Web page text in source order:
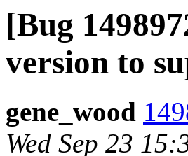
[Bug
version to
gene_wood
Wed Sep 23